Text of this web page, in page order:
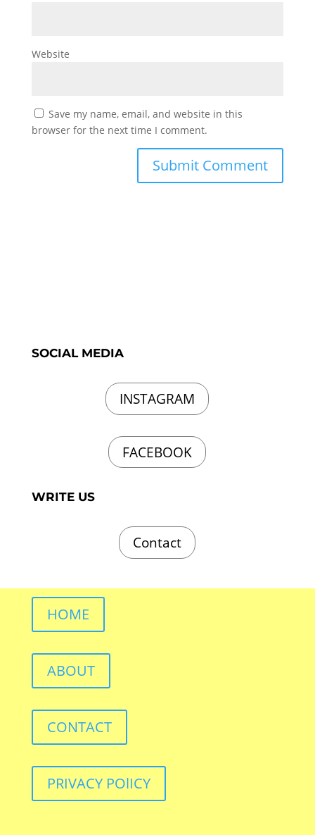
Website
Save my name, email, and website in this
browser for the next time I comment.
SOCIAL MEDIA
INSTAGRAM
FACEBOOK
WRITE US
Contact
HOME
ABOUT
CONTACT
PRIVACY POlICY